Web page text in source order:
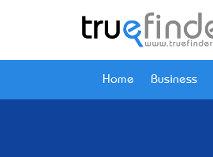
Home Business